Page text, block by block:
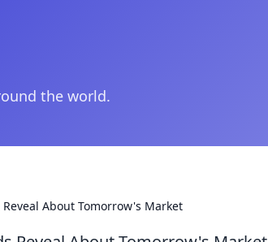
the world.
About Tomorrow's Market